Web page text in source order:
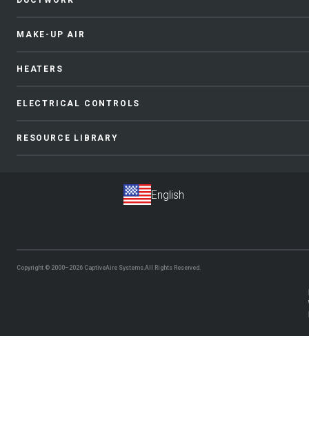
MAKE-UP AIR
HEATERS
ELECTRICAL CONTROLS
RESOURCE LIBRARY
Copyright © 2000–2026 CaptiveAire Systems.All Rights Reserved.